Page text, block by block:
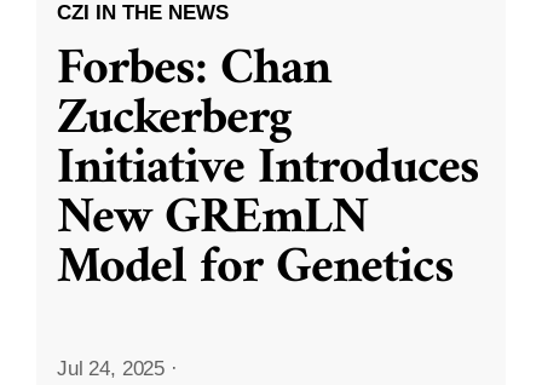
CZI IN THE NEWS
Forbes: Chan
Zuckerberg
Initiative Introduces
New GREmLN
Model for Genetics
Jul 24, 2025 ·